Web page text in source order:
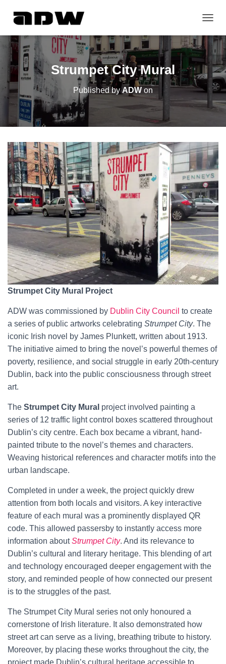
O
L
I
T
I
O
N
Strumpet City Mural
Published byADW on
Strumpet City Mural Project
ADW was commissioned by Dublin City Council to create
a series of public artworks celebrating Strumpet City. The
iconic Irish novel by James Plunkett, written about 1913.
The initiative aimed to bring the novel’s powerful themes of
poverty, resilience, and social struggle in early 20th-century
Dublin, back into the public consciousness through street
art.
The Strumpet City Mural project involved painting a
series of 12 traffic light control boxes scattered throughout
Dublin’s city centre. Each box became a vibrant, hand-
painted tribute to the novel’s themes and characters.
Weaving historical references and character motifs into the
urban landscape.
Completed in under a week, the project quickly drew
attention from both locals and visitors. A key interactive
feature of each mural was a prominently displayed QR
code. This allowed passersby to instantly access more
information aboutStrumpet City. And its relevance to
Dublin’s cultural and literary heritage. This blending of art
and technology encouraged deeper engagement with the
story, and reminded people of how connected our present
is to the struggles of the past.
The Strumpet City Mural series not only honoured a
cornerstone of Irish literature. It also demonstrated how
street art can serve as a living, breathing tribute to history.
Moreover, by placing these works throughout the city, the